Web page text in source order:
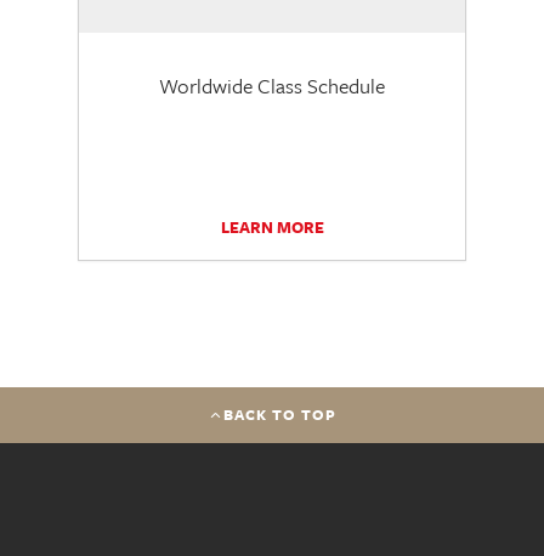
Worldwide Class Schedule
LEARN MORE
BACK TO TOP